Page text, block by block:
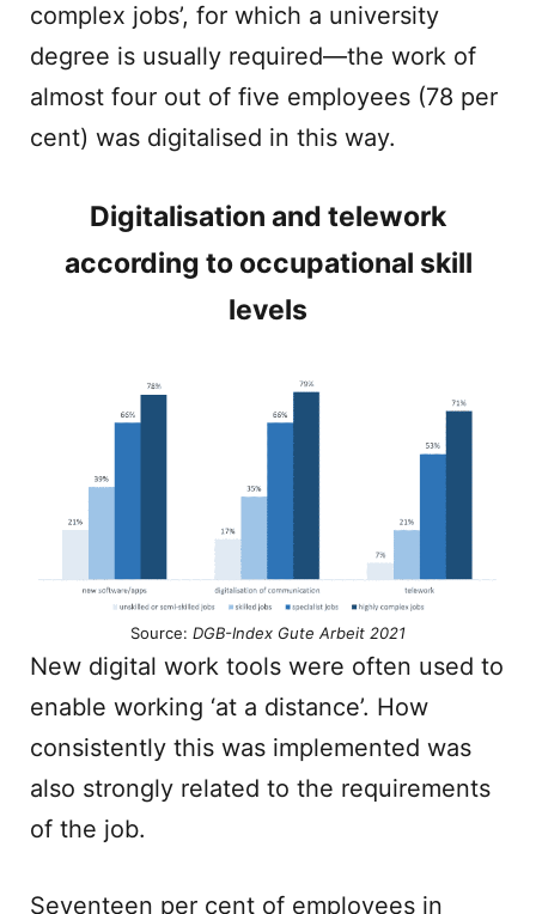
complex jobs’, for which a university
degree is usually required—the work of
almost four out of five employees (78 per
cent) was digitalised in this way.
Digitalisation and telework
according to occupational skill
levels
Source: DGB-Index Gute Arbeit 2021
New digital work tools were often used to
enable working ‘at a distance’. How
consistently this was implemented was
also strongly related to the requirements
of the job.
Seventeen per cent of employees in